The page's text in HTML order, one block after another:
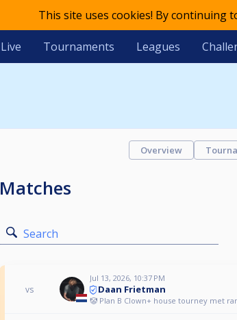
This site uses cookies! By continuing
Live Tournaments Leagues
Overview
Matches
Search
vs
Jul 13, 2026, 10:37 PM
Daan Frietman
🤡 Plan B Clown+ house tourney met